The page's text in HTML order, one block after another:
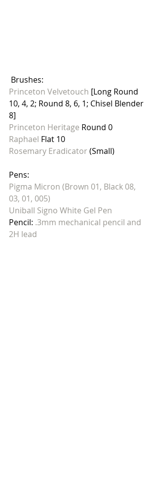
Brushes:
Princeton Velvetouch [Long Round
10, 4, 2; Round 8, 6, 1; Chisel Blender
8]
Princeton Heritage Round 0
Raphael Flat 10
Rosemary Eradicator (Small)
Pens:
Pigma Micron (Brown 01, Black 08,
03, 01, 005)
Uniball Signo White Gel Pen
Pencil: .3mm mechanical pencil and
2H lead